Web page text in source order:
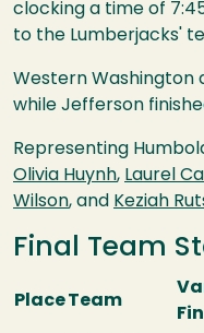
clocking a time of
to the Lumberjacks'
Western Washington
while Jefferson
Representing
Olivia Huynh, Laurel
Wilson, and Keziah
Final Team
PlaceTeam